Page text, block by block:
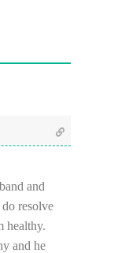
and
resolve
healthy.
and he